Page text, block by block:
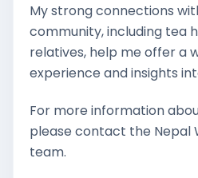
My strong connections
community, including tea
relatives, help me offer a
experience and insights
For more information
please contact the Nepal
team.